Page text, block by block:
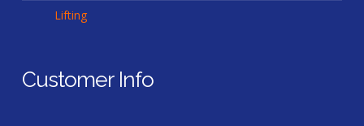
Lifting
Customer Info